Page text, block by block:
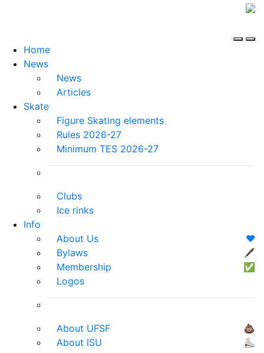
Home
News
News
Articles
Skate
Figure Skating elements
Rules 2026-27
Minimum TES 2026-27
Clubs
Ice rinks
Info
About Us
❤️
Bylaws
🖋
Membership
✅
Logos
About UFSF
💩
About ISU
⛸